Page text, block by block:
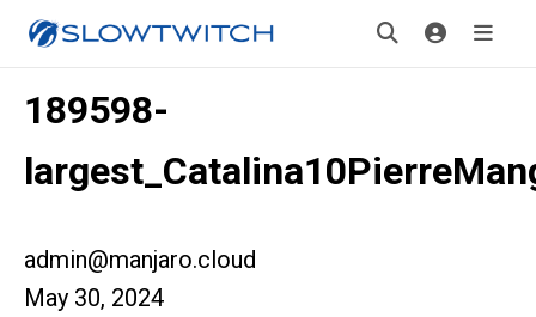
189598-
admin@manjaro.cloud
May 30, 2024